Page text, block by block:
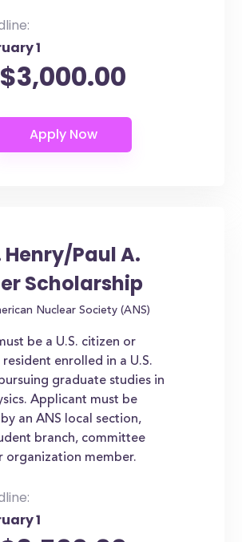
1
$3,000.00
Henry/Paul A.
Scholarship
Nuclear Society (ANS)
be a U.S. citizen or
enrolled in a U.S.
graduate studies in
Applicant must be
an ANS local section,
branch, committee
organization member.
1